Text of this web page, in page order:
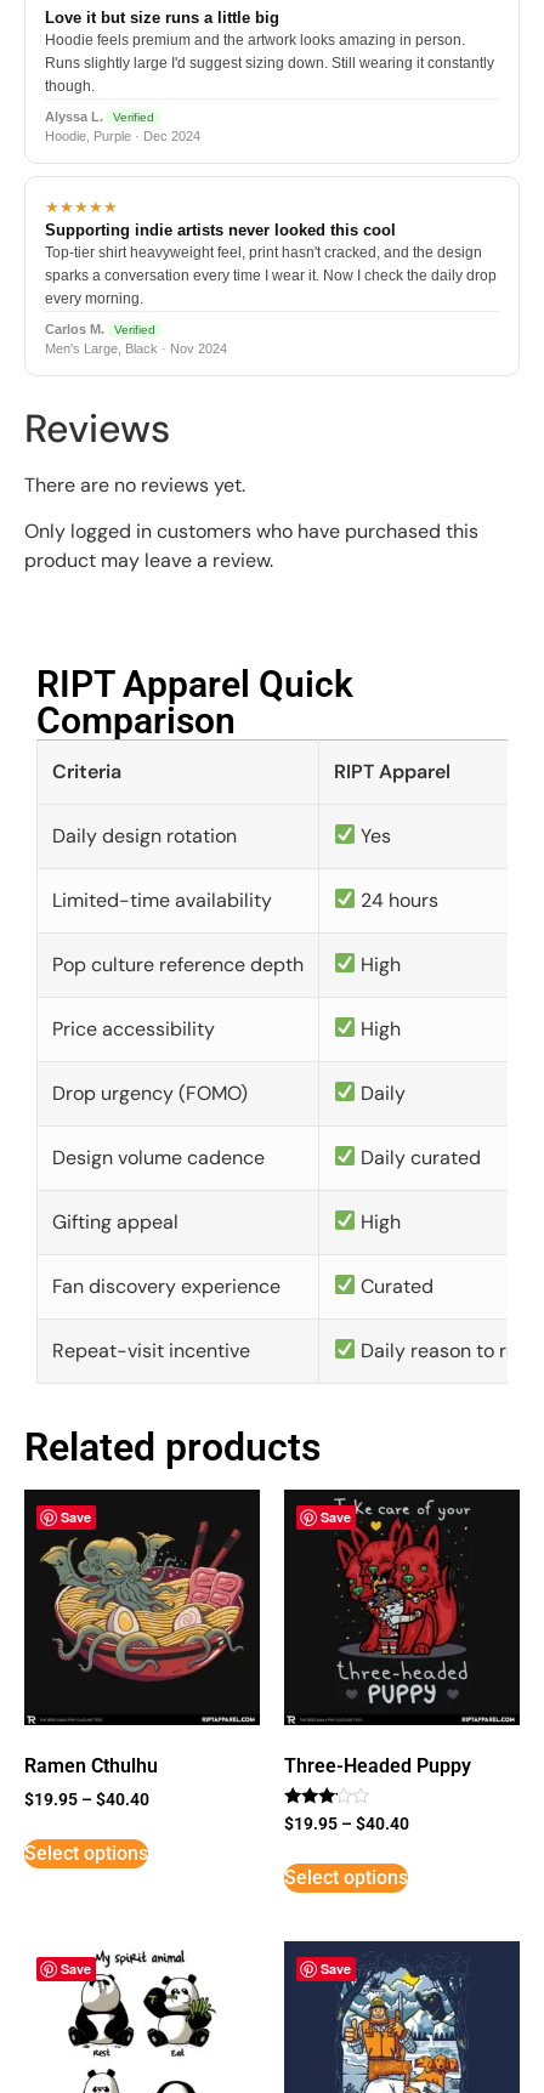
Love it but size runs a little big
Hoodie feels premium and the artwork looks amazing in person.
Runs slightly large I'd suggest sizing down. Still wearing it constantly
though.
Alyssa L. Verified
Hoodie, Purple · Dec 2024
★★★★★
Supporting indie artists never looked this cool
Top-tier shirt heavyweight feel, print hasn't cracked, and the design
sparks a conversation every time I wear it. Now I check the daily drop
every morning.
Carlos M. Verified
Men's Large, Black · Nov 2024
Reviews
There are no reviews yet.
Only logged in customers who have purchased this
product may leave a review.
RIPT Apparel Quick
Comparison​
Criteria RIPT Apparel
Daily design rotation Yes
Limited-time availability 24 hours
Pop culture reference depth High
Price accessibility High
Drop urgency (FOMO) Daily
Design volume cadence Daily curated
Gifting appeal High
Fan discovery experience Curated
Repeat-visit incentive Daily reason to
Related products
Save
Ramen Cthulhu
$19.95 –$40.40
Select options
Save
Three-Headed Puppy
Rated
3
5
$19.95 –$40.40
Select options
Save Save